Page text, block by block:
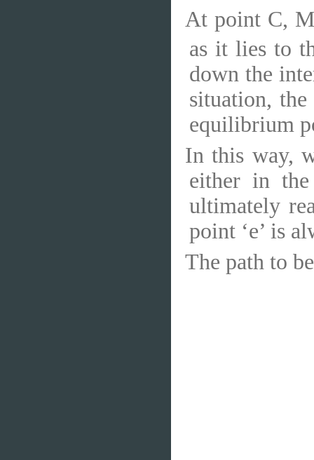
At point C, M
as it lies to
down the
situation, the
equilibrium
In this way,
either in
ultimately
point ‘e’ is
The path to